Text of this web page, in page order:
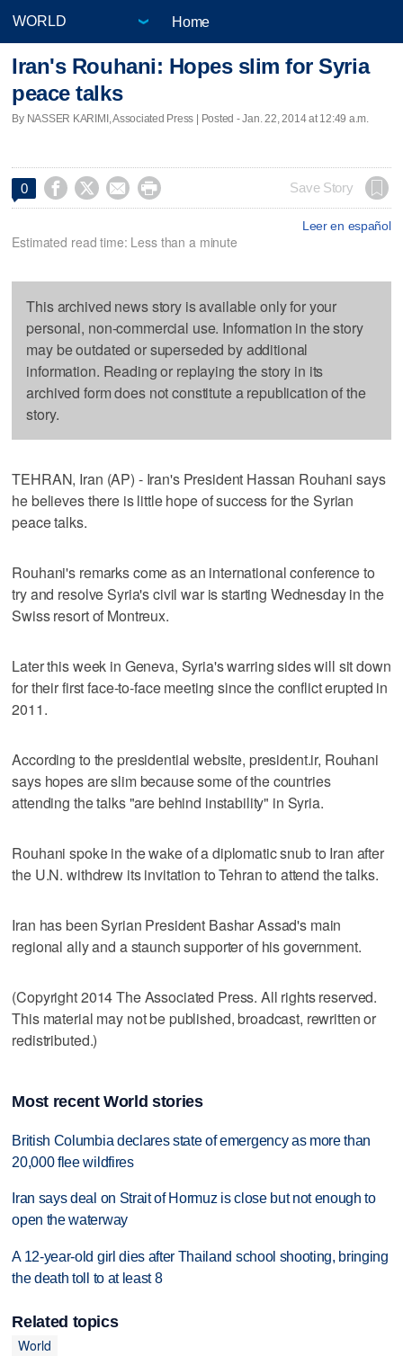
Home
Iran's Rouhani: Hopes slim for Syria
peace talks
By NASSER KARIMI, Associated Press | Posted - Jan. 22, 2014 at 12:49 a.m.
0     Save Story
Leer en español
Estimated read time: Less than a minute
This archived news story is available only for your
personal, non-commercial use. Information in the story
may be outdated or superseded by additional
information. Reading or replaying the story in its
archived form does not constitute a republication of the
story.
TEHRAN, Iran (AP) - Iran's President Hassan Rouhani says
he believes there is little hope of success for the Syrian
peace talks.
Rouhani's remarks come as an international conference to
try and resolve Syria's civil war is starting Wednesday in the
Swiss resort of Montreux.
Later this week in Geneva, Syria's warring sides will sit down
for their first face-to-face meeting since the conflict erupted in
2011.
According to the presidential website, president.ir, Rouhani
says hopes are slim because some of the countries
attending the talks "are behind instability" in Syria.
Rouhani spoke in the wake of a diplomatic snub to Iran after
the U.N. withdrew its invitation to Tehran to attend the talks.
Iran has been Syrian President Bashar Assad's main
regional ally and a staunch supporter of his government.
(Copyright 2014 The Associated Press. All rights reserved.
This material may not be published, broadcast, rewritten or
redistributed.)
Most recent World stories
British Columbia declares state of emergency as more than
20,000 flee wildfires
Iran says deal on Strait of Hormuz is close but not enough to
open the waterway
A 12-year-old girl dies after Thailand school shooting, bringing
the death toll to at least 8
Related topics
World